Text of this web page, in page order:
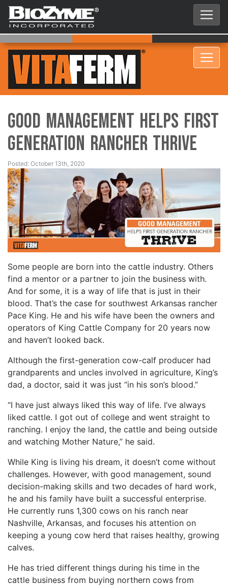
Good Management Helps First
Generation Rancher Thrive
Posted: October 13th, 2020
Some people are born into the cattle industry. Others
find a mentor or a partner to join the business with.
And for some, it is a way of life that is just in their
blood. That’s the case for southwest Arkansas rancher
Pace King. He and his wife have been the owners and
operators of King Cattle Company for 20 years now
and haven’t looked back.
Although the first-generation cow-calf producer had
grandparents and uncles involved in agriculture, King’s
dad, a doctor, said it was just “in his son’s blood.”
“I have just always liked this way of life. I’ve always
liked cattle. I got out of college and went straight to
ranching. I enjoy the land, the cattle and being outside
and watching Mother Nature,” he said.
While King is living his dream, it doesn’t come without
challenges. However, with good management, sound
decision-making skills and two decades of hard work,
he and his family have built a successful enterprise.
He currently runs 1,300 cows on his ranch near
Nashville, Arkansas, and focuses his attention on
keeping a young cow herd that raises healthy, growing
calves.
He has tried different things during his time in the
cattle business from buying northern cows from